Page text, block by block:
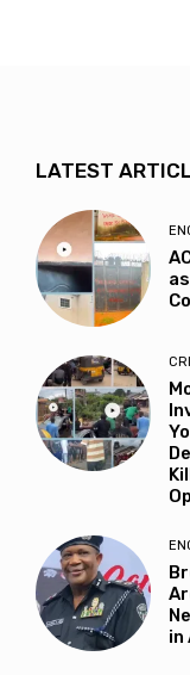
LATEST
in